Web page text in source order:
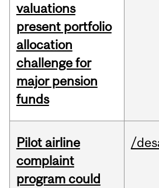
valuations
present portfolio
allocation
challenge for
major pension
funds
Pilot airline
complaint
program could
/